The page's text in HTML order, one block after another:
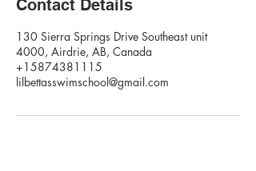
Contact Details
130 Sierra Springs Drive Southeast unit
4000, Airdrie, AB, Canada
+15874381115
lilbettasswimschool@gmail.com